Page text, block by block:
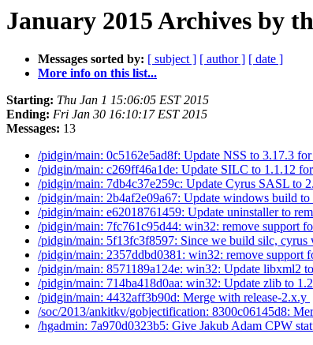
January 2015 Archives by
Messages sorted by: [ subject ] [ author ] [ date ]
More info on this list...
Starting: Thu Jan 1 15:06:05 EST 2015
Ending: Fri Jan 30 16:10:17 EST 2015
Messages: 13
/pidgin/main: 0c5162e5ad8f: Update NSS to 3.17.3
/pidgin/main: c269ff46a1de: Update SILC to 1.1.12
/pidgin/main: 7db4c37e259c: Update Cyrus SASL to
/pidgin/main: 2b4af2e09a67: Update windows build to
/pidgin/main: e62018761459: Update uninstaller to
/pidgin/main: 7fc761c95d44: win32: remove support
/pidgin/main: 5f13fc3f8597: Since we build silc, cyrus
/pidgin/main: 2357ddbd0381: win32: remove support
/pidgin/main: 8571189a124e: win32: Update libxml2
/pidgin/main: 714ba418d0aa: win32: Update zlib to
/pidgin/main: 4432aff3b90d: Merge with release-2.x.y
/soc/2013/ankitkv/gobjectification: 8300c06145d8:
/hgadmin: 7a970d0323b5: Give Jakub Adam CPW